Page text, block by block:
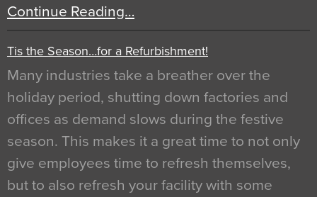
Continue Reading…
Tis the Season…for a Refurbishment!
Many industries take a breather over the
holiday period, shutting down factories and
offices as demand slows during the festive
season. This makes it a great time to not only
give employees time to refresh themselves,
but to also refresh your facility with some